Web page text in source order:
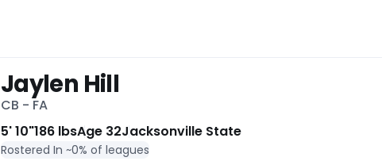
Jaylen Hill
CB - FA
5' 10"186 lbsAge 32Jacksonville State
Rostered In ~0% of leagues